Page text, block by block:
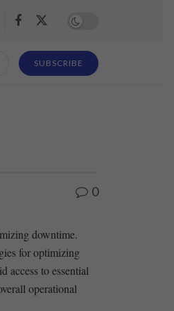
SUBSCRIBE
0
downtime.
for optimizing
access to essential‍
‍operational